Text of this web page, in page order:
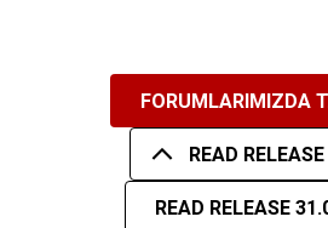
FORUMLARIMIZDA
READ
READ RELEASE